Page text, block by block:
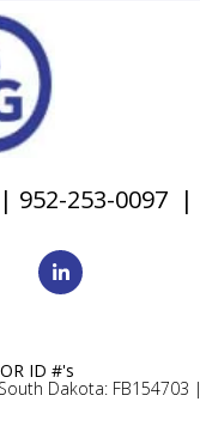
952-253-0097 |
ID #'s
South Dakota: FB154703 |